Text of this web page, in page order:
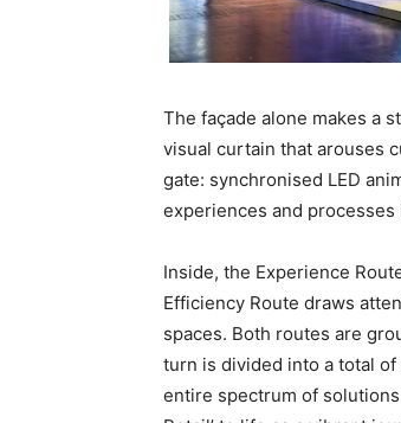
The façade alone makes a
visual curtain that arouses
gate: synchronised LED
experiences and
Inside, the Experience
Efficiency Route draws
spaces. Both routes are
turn is divided into a total
entire spectrum of